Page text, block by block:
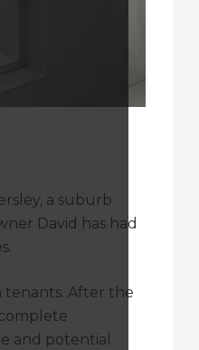
a suburb
David has had
tenants. After the
and potential